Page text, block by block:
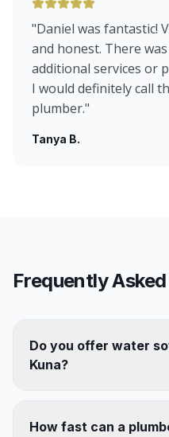
"Daniel was fantastic!
and honest. There
additional services or
I would definitely call
plumber."
Tanya B.
Frequently
Do you offer water
Kuna?
How fast can a